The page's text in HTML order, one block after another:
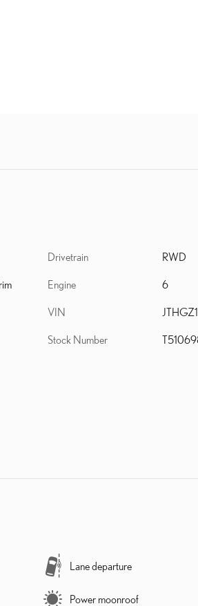
Drivetrain RWD
Engine 6
VIN
Stock Number
Lane departure
Power moonroof